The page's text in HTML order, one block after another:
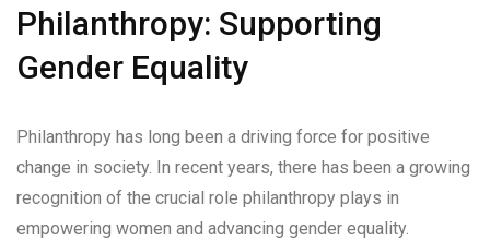
Philanthropy: Supporting
Gender Equality
Philanthropy has long been a driving force for positive
change in society. In recent years, there has been a growing
recognition of the crucial role philanthropy plays in
empowering women and advancing gender equality.